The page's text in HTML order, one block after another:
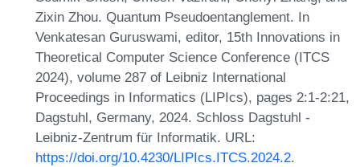
Zixin Zhou. Quantum Pseudoentanglement. In
Venkatesan Guruswami, editor, 15th Innovations in
Theoretical Computer Science Conference (ITCS
2024), volume 287 of Leibniz International
Proceedings in Informatics (LIPIcs), pages 2:1-2:21,
Dagstuhl, Germany, 2024. Schloss Dagstuhl -
Leibniz-Zentrum für Informatik. URL:
https://doi.org/10.4230/LIPIcs.ITCS.2024.2.